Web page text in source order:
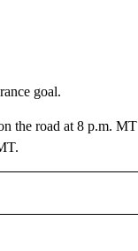
goal.
the road at 8 p.m. MT
PAGES ON "UTEP".